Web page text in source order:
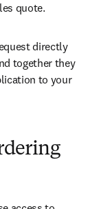
quote.
directly
together they
to your